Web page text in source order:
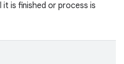
is finished or process is